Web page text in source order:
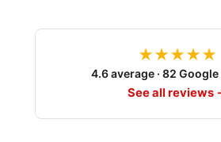
★★★★★
4.6 average · 82
See all reviews